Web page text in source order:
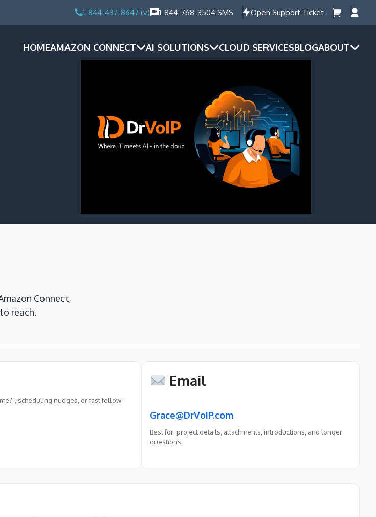
1-844-437-8647 (v) 1-844-768-3504 SMS Open Support Ticket
HOMEAMAZON CONNECT AI SOLUTIONS CLOUD SERVICESBLOGABOUT
Connect,
reach.
scheduling nudges, or fast follow-
Email
Grace@DrVoIP.com
Best for: project details, attachments, introductions, and longer
questions.